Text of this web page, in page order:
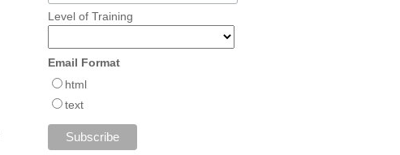
Level of Training
Email Format
html
text